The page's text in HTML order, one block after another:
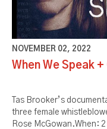
NOVEMBER 02, 2022
When We Speak +
Tas Brooker’s
three female
Rose McGowan.When: